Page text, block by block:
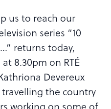
us to reach our
series “10
returns today,
8.30pm on RTÉ
Devereux
the country